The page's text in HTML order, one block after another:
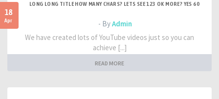
18
Apr
LONG LONG TITLE HOW MANY CHARS? LETS SEE 123 OK MORE? YES 60
- ByAdmin
We have created lots of YouTube videos just so you can
achieve [...]
READ MORE